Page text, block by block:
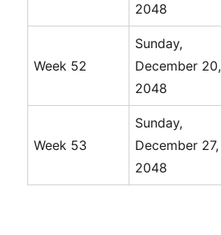
2048
Week 52
Sunday,
December 20,
2048
Week 53
Sunday,
December 27,
2048